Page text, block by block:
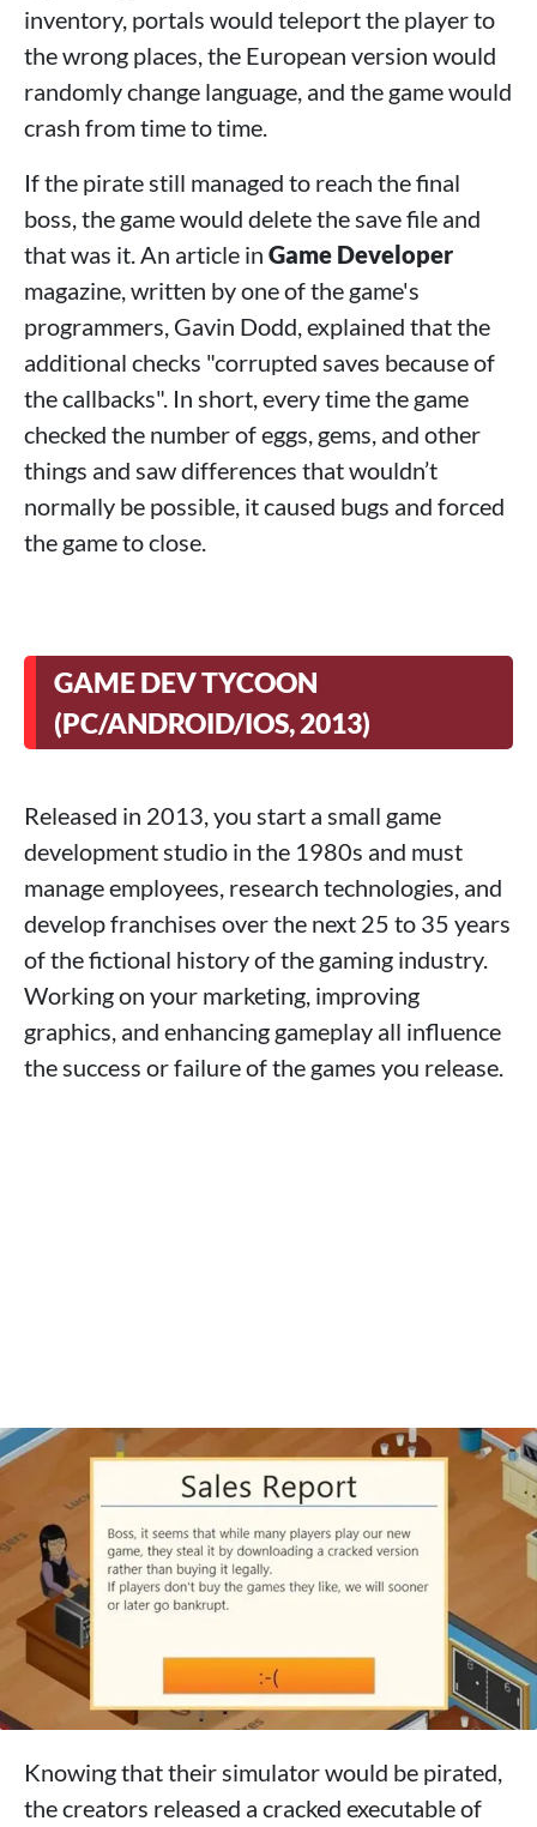
inventory, portals would teleport the player to
the wrong places, the European version would
randomly change language, and the game would
crash from time to time.
If the pirate still managed to reach the final
boss, the game would delete the save file and
that was it. An article in Game Developer
magazine, written by one of the game's
programmers, Gavin Dodd, explained that the
additional checks "corrupted saves because of
the callbacks". In short, every time the game
checked the number of eggs, gems, and other
things and saw differences that wouldn’t
normally be possible, it caused bugs and forced
the game to close.
GAME DEV TYCOON
(PC/ANDROID/IOS, 2013)
Released in 2013, you start a small game
development studio in the 1980s and must
manage employees, research technologies, and
develop franchises over the next 25 to 35 years
of the fictional history of the gaming industry.
Working on your marketing, improving
graphics, and enhancing gameplay all influence
the success or failure of the games you release.
Knowing that their simulator would be pirated,
the creators released a cracked executable of